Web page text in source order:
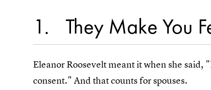
1 They Make You
Eleanor Roosevelt meant it when she
consent." And that counts for spouses.